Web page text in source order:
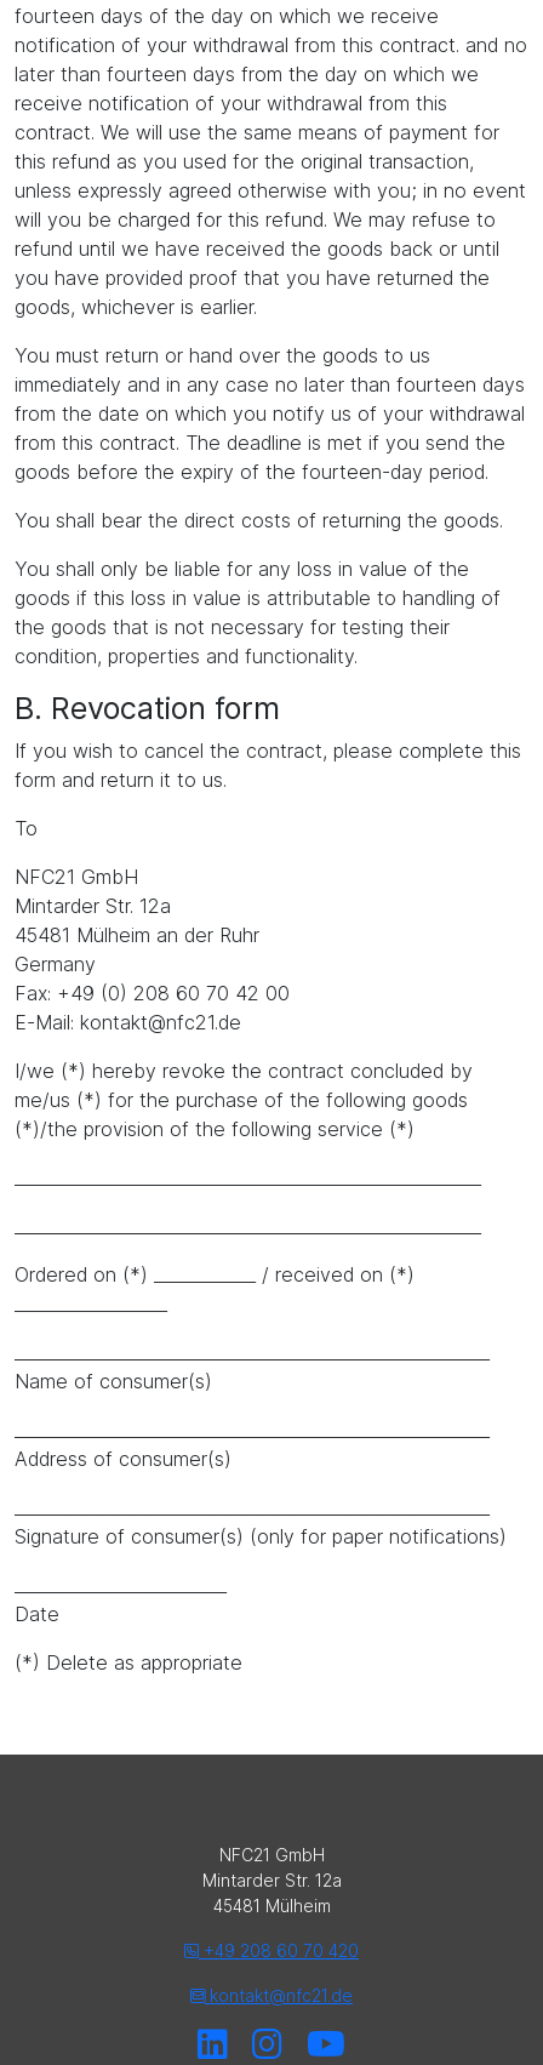
fourteen days of the day on which we receive
notification of your withdrawal from this contract. and no
later than fourteen days from the day on which we
receive notification of your withdrawal from this
contract. We will use the same means of payment for
this refund as you used for the original transaction,
unless expressly agreed otherwise with you; in no event
will you be charged for this refund. We may refuse to
refund until we have received the goods back or until
you have provided proof that you have returned the
goods, whichever is earlier.
You must return or hand over the goods to us
immediately and in any case no later than fourteen days
from the date on which you notify us of your withdrawal
from this contract. The deadline is met if you send the
goods before the expiry of the fourteen-day period.
You shall bear the direct costs of returning the goods.
You shall only be liable for any loss in value of the
goods if this loss in value is attributable to handling of
the goods that is not necessary for testing their
condition, properties and functionality.
B. Revocation form
If you wish to cancel the contract, please complete this
form and return it to us.
To
NFC21 GmbH
Mintarder Str. 12a
45481 Mülheim an der Ruhr
Germany
Fax: +49 (0) 208 60 70 42 00
E-Mail: kontakt@nfc21.de
I/we (*) hereby revoke the contract concluded by
me/us (*) for the purchase of the following goods
(*)/the provision of the following service (*)
Ordered on (*) ____________ / received on (*)
Name of consumer(s)
Address of consumer(s)
Signature of consumer(s) (only for paper notifications)
Date
(*) Delete as appropriate
NFC21 GmbH
Mintarder Str. 12a
45481 Mülheim
+49 208 60 70 420
kontakt@nfc21.de